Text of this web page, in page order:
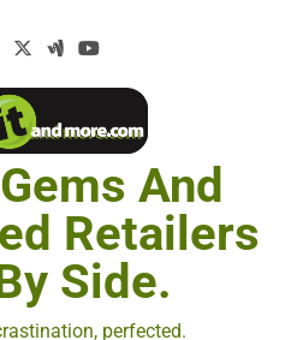
And
Retailers
Side.
perfected.